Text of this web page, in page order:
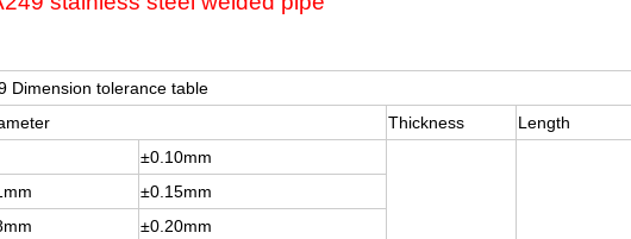
Dimension tolerance table
Thickness
Length
±0.10mm
±0.15mm
±0.20mm